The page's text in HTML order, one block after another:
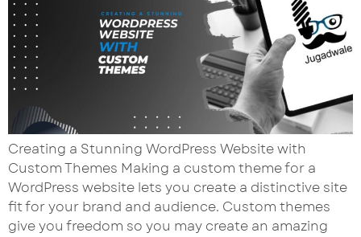
Creating a Stunning WordPress Website with
Custom Themes Making a custom theme for a
WordPress website lets you create a distinctive site
fit for your brand and audience. Custom themes
give you freedom so you may create an amazing